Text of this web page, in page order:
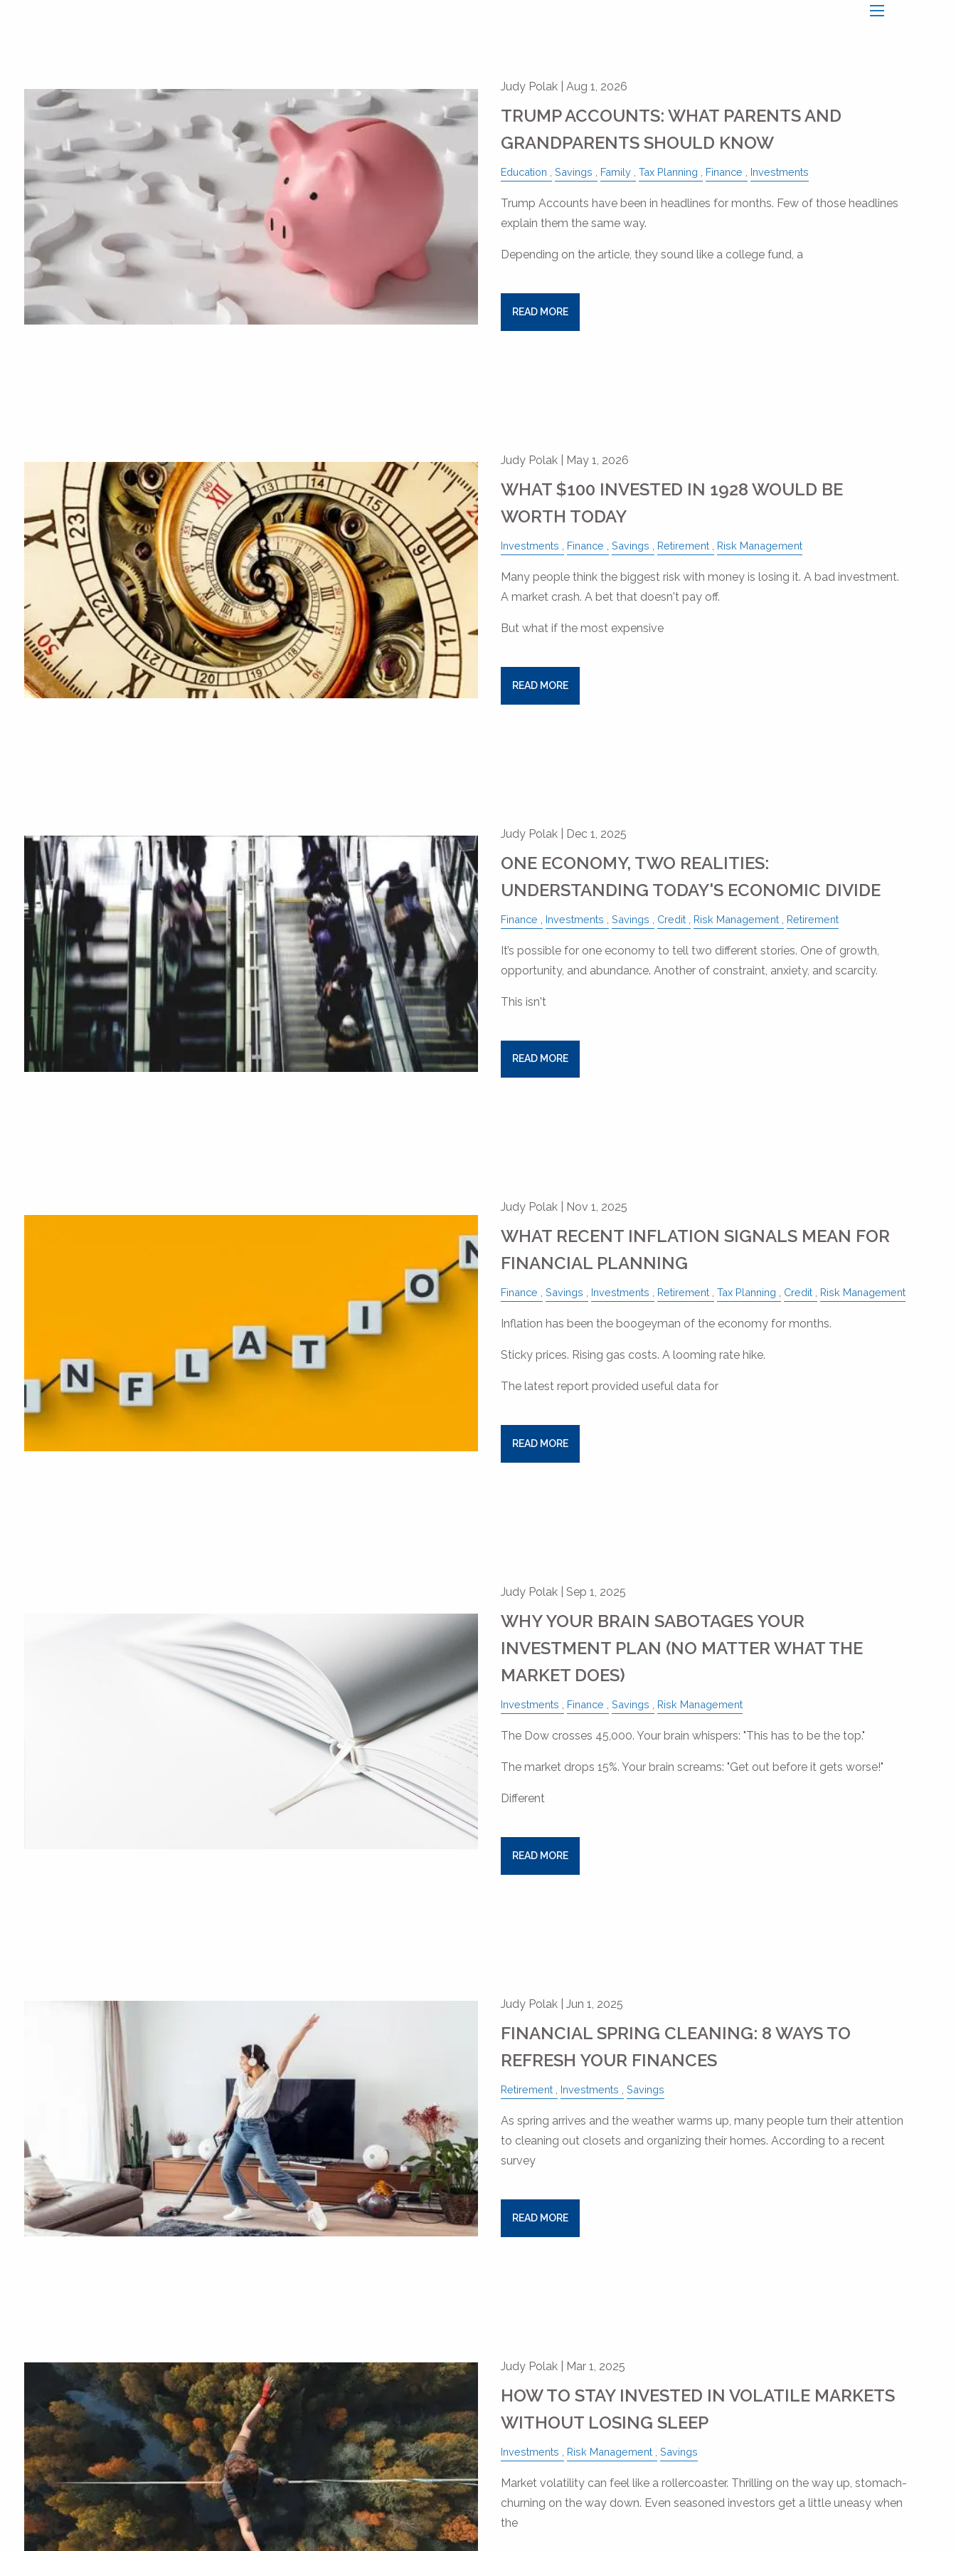
Judy Polak | Aug 1, 2026
TRUMP ACCOUNTS: WHAT PARENTS AND
GRANDPARENTS SHOULD KNOW
Education Savings Family Tax Planning Finance Investments
Trump Accounts have been in headlines for months. Few of those headlines
explain them the same way.
Depending on the article, they sound like a college fund, a
READ MORE
Judy Polak | May 1, 2026
WHAT $100 INVESTED IN 1928 WOULD BE
WORTH TODAY
Investments Finance Savings Retirement Risk Management
Many people think the biggest risk with money is losing it. A bad investment.
A market crash. A bet that doesn't pay off.
But what if the most expensive
READ MORE
Judy Polak | Dec 1, 2025
ONE ECONOMY, TWO REALITIES:
UNDERSTANDING TODAY'S ECONOMIC DIVIDE
Finance Investments Savings Credit Risk Management Retirement
It’s possible for one economy to tell two different stories. One of growth,
opportunity, and abundance. Another of constraint, anxiety, and scarcity.
This isn't
READ MORE
Judy Polak | Nov 1, 2025
WHAT RECENT INFLATION SIGNALS MEAN FOR
FINANCIAL PLANNING
Finance Savings Investments Retirement Tax Planning Credit Risk Management
Inflation has been the boogeyman of the economy for months.
Sticky prices. Rising gas costs. A looming rate hike.
The latest report provided useful data for
READ MORE
Judy Polak | Sep 1, 2025
WHY YOUR BRAIN SABOTAGES YOUR
INVESTMENT PLAN (NO MATTER WHAT THE
MARKET DOES)
Investments Finance Savings Risk Management
The Dow crosses 45,000. Your brain whispers: "This has to be the top."
The market drops 15%. Your brain screams: "Get out before it gets worse!"
Different
READ MORE
Judy Polak | Jun 1, 2025
FINANCIAL SPRING CLEANING: 8 WAYS TO
REFRESH YOUR FINANCES
Retirement Investments Savings
As spring arrives and the weather warms up, many people turn their attention
to cleaning out closets and organizing their homes. According to a recent
survey
READ MORE
Judy Polak | Mar 1, 2025
HOW TO STAY INVESTED IN VOLATILE MARKETS
WITHOUT LOSING SLEEP
Investments Risk Management Savings
Market volatility can feel like a rollercoaster. Thrilling on the way up, stomach-
churning on the way down. Even seasoned investors get a little uneasy when
the